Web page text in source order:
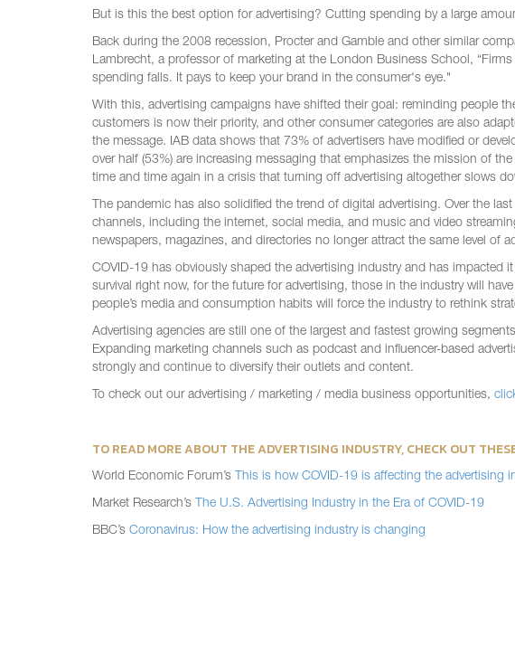
But is this the best option for advertising? Cutting spending by a large
Back during the 2008 recession, Procter and Gamble and other similar
Lambrecht, a professor of marketing at the London Business School,
spending falls. It pays to keep your brand in the consumer's eye."
With this, advertising campaigns have shifted their goal: reminding people
customers is now their priority, and other consumer categories are also
the message. IAB data shows that 73% of advertisers have modified or
over half (53%) are increasing messaging that emphasizes the mission of
time and time again in a crisis that turning off advertising altogether slows
The pandemic has also solidified the trend of digital advertising. Over the
channels, including the internet, social media, and music and video
newspapers, magazines, and directories no longer attract the same level of
COVID-19 has obviously shaped the advertising industry and has impacted
survival right now, for the future for advertising, those in the industry will
people’s media and consumption habits will force the industry to rethink
Advertising agencies are still one of the largest and fastest growing
Expanding marketing channels such as podcast and influencer-based
strongly and continue to diversify their outlets and content.
To check out our advertising / marketing / media business opportunities,
TO READ MORE ABOUT THE ADVERTISING INDUSTRY, CHECK OUT
World Economic Forum’s This is how COVID-19 is affecting the advertising
Market Research’s The U.S. Advertising Industry in the Era of COVID-19
BBC’s Coronavirus: How the advertising industry is changing